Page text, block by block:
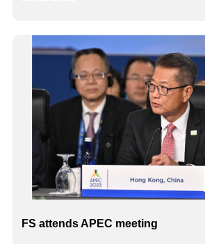
FS attends APEC meeting